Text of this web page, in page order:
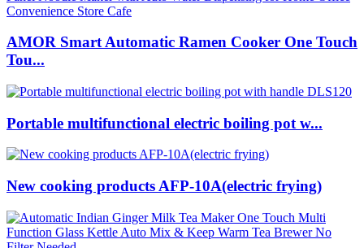
AMOR Smart Automatic Ramen Cooker One Touch
Tou...
Portable multifunctional electric boiling pot w...
New cooking products AFP-10A(electric frying)